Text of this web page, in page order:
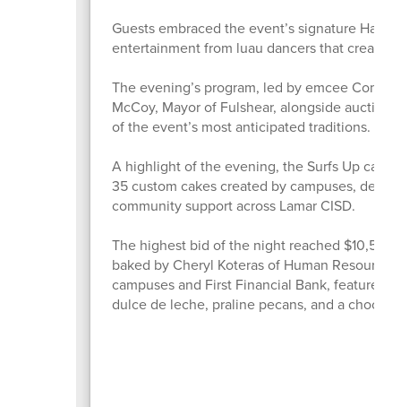
Guests embraced the event’s signature
entertainment from luau dancers that
The evening’s program, led by emcee
McCoy, Mayor of Fulshear, alongside
of the event’s most anticipated traditions.
A highlight of the evening, the Surfs Up
35 custom cakes created by campuses,
community support across Lamar CISD.
The highest bid of the night reached
baked by Cheryl Koteras of Human
campuses and First Financial Bank, featured
dulce de leche, praline pecans, and a